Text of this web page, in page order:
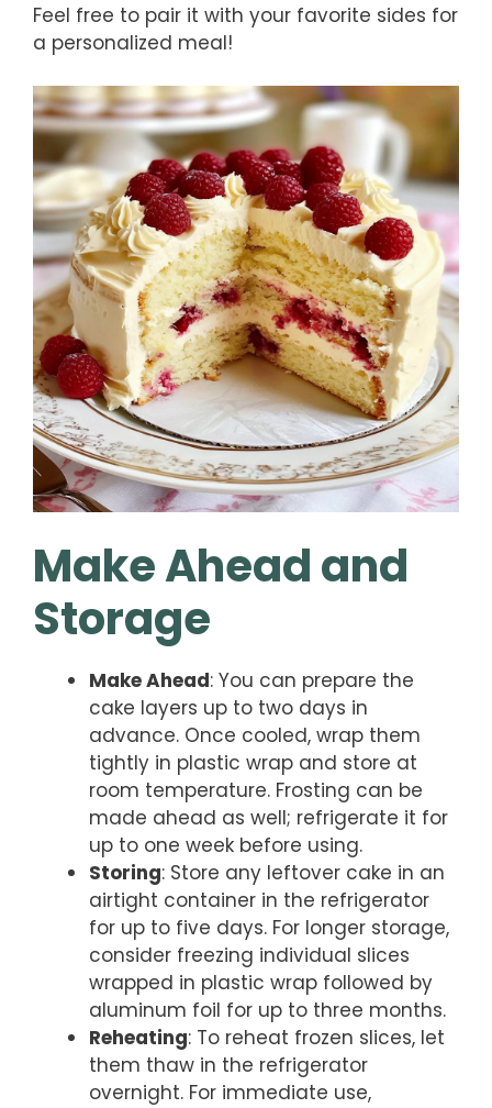
Feel free to pair it with your favorite sides for
a personalized meal!
Make Ahead and
Storage
Make Ahead: You can prepare the
cake layers up to two days in
advance. Once cooled, wrap them
tightly in plastic wrap and store at
room temperature. Frosting can be
made ahead as well; refrigerate it for
up to one week before using.
Storing: Store any leftover cake in an
airtight container in the refrigerator
for up to five days. For longer storage,
consider freezing individual slices
wrapped in plastic wrap followed by
aluminum foil for up to three months.
Reheating: To reheat frozen slices, let
them thaw in the refrigerator
overnight. For immediate use,